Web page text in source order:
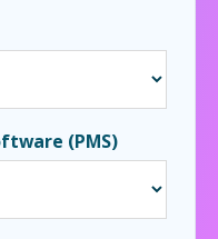
(PMS)